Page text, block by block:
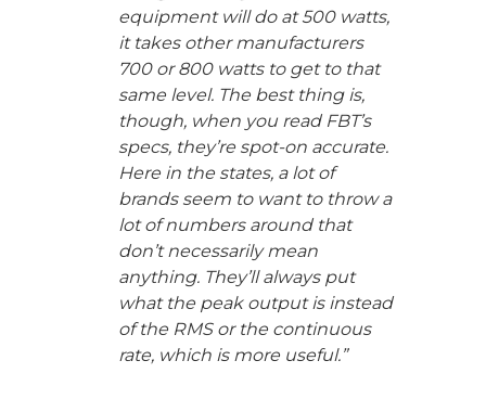
equipment will do at 500 watts,
it takes other manufacturers
700 or 800 watts to get to that
same level. The best thing is,
though, when you read FBT’s
specs, they’re spot-on accurate.
Here in the states, a lot of
brands seem to want to throw a
lot of numbers around that
don’t necessarily mean
anything. They’ll always put
what the peak output is instead
of the RMS or the continuous
rate, which is more useful.”